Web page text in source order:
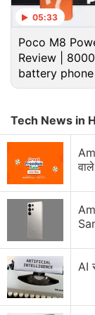
Realme
Realme
post, but
smartphone.
description
50i Prime
6.5-inch HD+
the hood, the
be the Unisoc
05:33
Poco M8
Review |
battery
budget
Tech News in
AI